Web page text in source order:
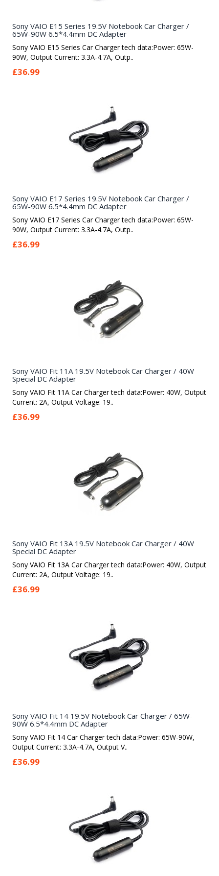
Sony VAIO E15 Series 19.5V Notebook Car Charger /
65W-90W 6.5*4.4mm DC Adapter
Sony VAIO E15 Series Car Charger tech data:Power: 65W-
90W, Output Current: 3.3A-4.7A, Outp..
£36.99
Sony VAIO E17 Series 19.5V Notebook Car Charger /
65W-90W 6.5*4.4mm DC Adapter
Sony VAIO E17 Series Car Charger tech data:Power: 65W-
90W, Output Current: 3.3A-4.7A, Outp..
£36.99
Sony VAIO Fit 11A 19.5V Notebook Car Charger / 40W
Special DC Adapter
Sony VAIO Fit 11A Car Charger tech data:Power: 40W, Output
Current: 2A, Output Voltage: 19..
£36.99
Sony VAIO Fit 13A 19.5V Notebook Car Charger / 40W
Special DC Adapter
Sony VAIO Fit 13A Car Charger tech data:Power: 40W, Output
Current: 2A, Output Voltage: 19..
£36.99
Sony VAIO Fit 14 19.5V Notebook Car Charger / 65W-
90W 6.5*4.4mm DC Adapter
Sony VAIO Fit 14 Car Charger tech data:Power: 65W-90W,
Output Current: 3.3A-4.7A, Output V..
£36.99